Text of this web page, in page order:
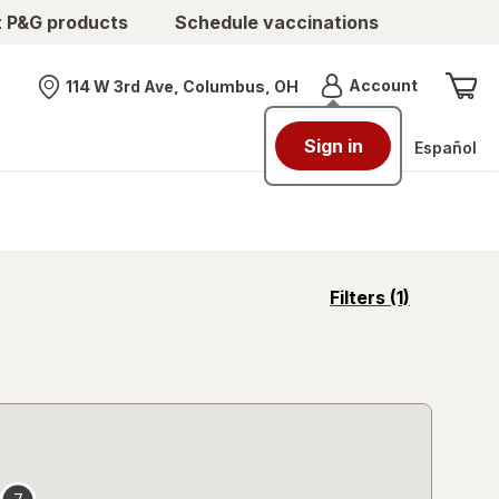
products Schedule vaccinations
Nearest store
114 W 3rd Ave, Columbus, OH AccountMenu
Sign in Español
Filters (1)
opens